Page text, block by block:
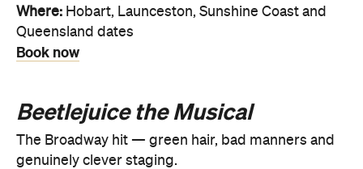
Where: Hobart, Launceston, Sunshine Coast and
Queensland dates
Book now
Beetlejuice the Musical
The Broadway hit — green hair, bad manners and
genuinely clever staging.